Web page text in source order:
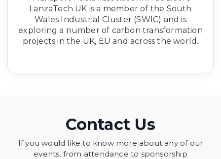
LanzaTech UK is a member of the South
Wales Industrial Cluster (SWIC) and is
exploring a number of carbon transformation
projects in the UK, EU and across the world.
Contact Us
If you would like to know more about any of our
events, from attendance to sponsorship